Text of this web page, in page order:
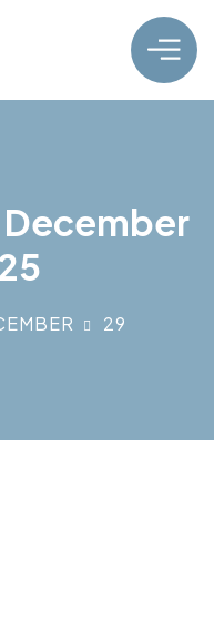
29